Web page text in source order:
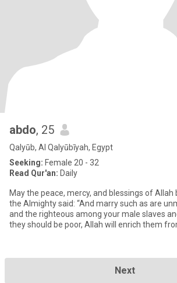
abdo, 25
Qalyūb, Al Qalyūbīyah, Egypt
Seeking: Female 20 - 32
Read Qur'an: Daily
May the peace, mercy, and blessings of Allah
the Almighty said: “And marry such as are
and the righteous among your male slaves
they should be poor, Allah will enrich them
Next